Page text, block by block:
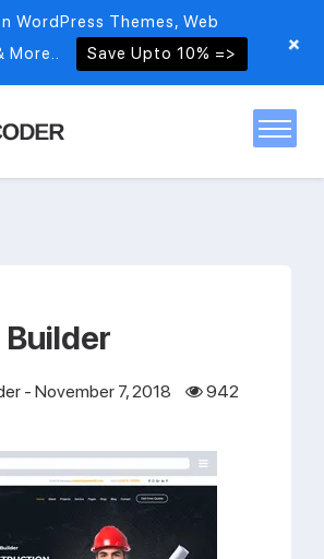
- November 7, 2018
942
WordPress Themes, Web
More..
Save Upto 10% => +